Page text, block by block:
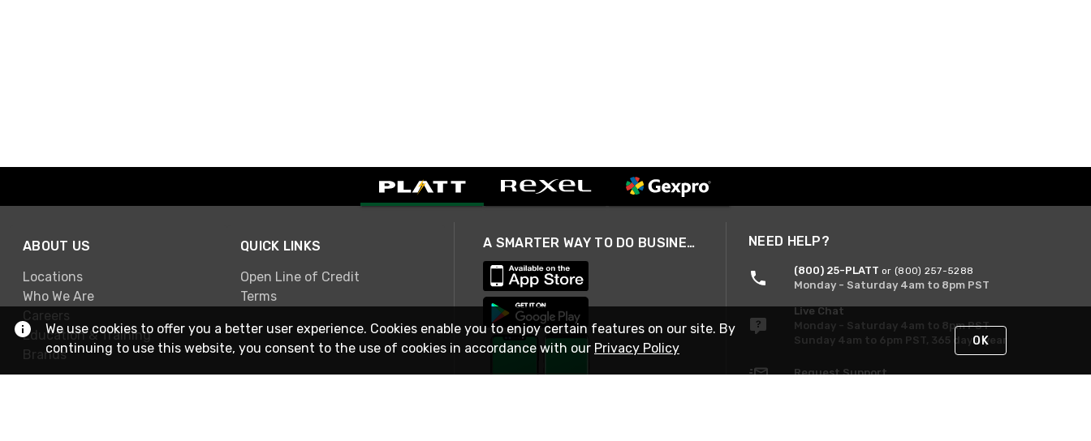
ABOUT US
Locations
Who We Are
Careers
Education & Training
Brands
QUICK LINKS
Open Line of Credit
Terms
A SMARTER WAY TO DO BUSINESS NEED HELP?
(800) 25-PLATT or (800) 257-5288
Monday - Saturday 4am to 8pm PST
Live Chat
Monday - Saturday 4am to 8pm PST
Sunday 4am to 6pm PST, 365 days/year
Request Support
We use cookies to offer you a better user experience. Cookies enable you to enjoy certain features on our site. By
continuing to use this website, you consent to the use of cookies in accordance with our Privacy Policy OK